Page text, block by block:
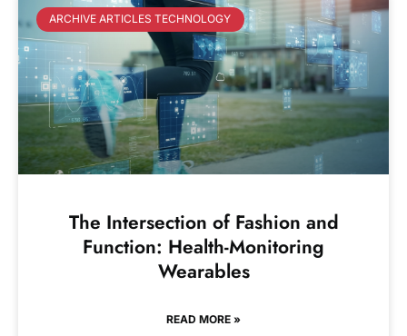
ARCHIVE ARTICLES TECHNOLOGY
The Intersection of Fashion and
Function: Health-Monitoring
Wearables
READ MORE »